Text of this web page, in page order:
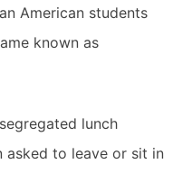
American students
known as
lunch
asked to leave or sit in